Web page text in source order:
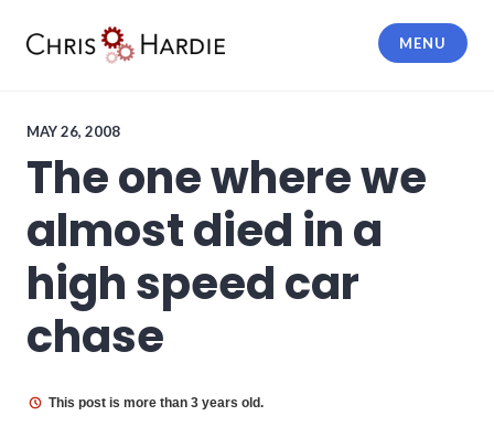
MENU
MAY 26, 2008
The one where we
almost died in a
high speed car
chase
This post is more than 3 years old.